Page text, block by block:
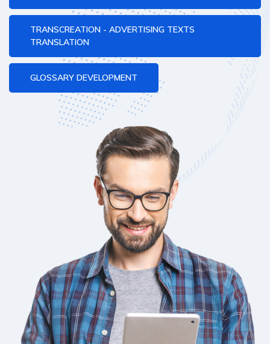
TRANSCREATION - ADVERTISING TEXTS
TRANSLATION
GLOSSARY DEVELOPMENT